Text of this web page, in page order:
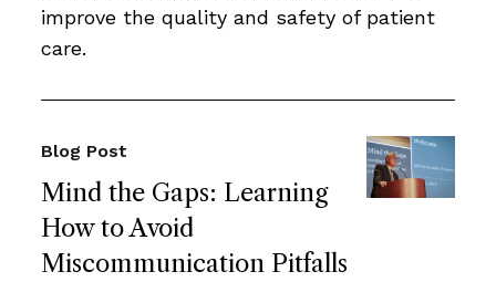
improve the quality and safety of patient
care.
Mind the Gaps: Learning
How to Avoid
Miscommunication Pitfalls
Blog Post